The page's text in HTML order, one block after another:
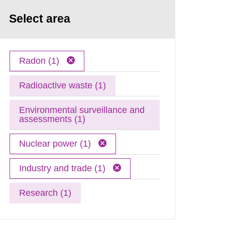
Select area
Radon (1)
Radioactive waste (1)
Environmental surveillance and
assessments (1)
Nuclear power (1)
Industry and trade (1)
Research (1)